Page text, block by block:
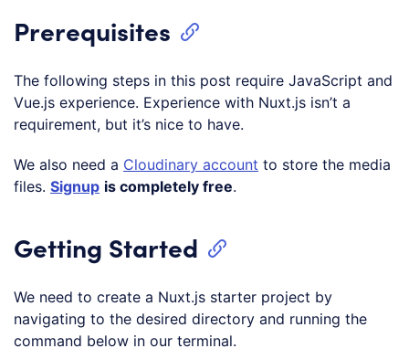
Prerequisites
The following steps in this post require JavaScript and
Vue.js experience. Experience with Nuxt.js isn’t a
requirement, but it’s nice to have.
We also need a Cloudinary account to store the media
files. Signup is completely free.
Getting Started
We need to create a Nuxt.js starter project by
navigating to the desired directory and running the
command below in our terminal.